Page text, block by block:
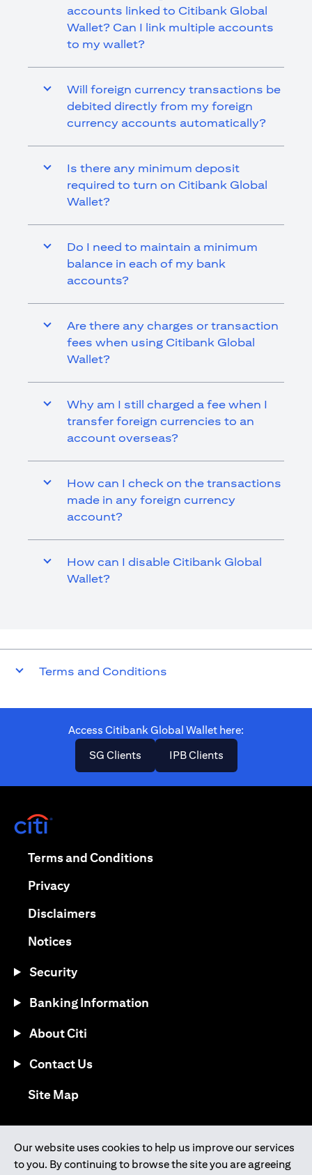
accounts linked to Citibank Global
Wallet? Can I link multiple accounts
to my wallet?
Will foreign currency transactions be
debited directly from my foreign
currency accounts automatically?
Is there any minimum deposit
required to turn on Citibank Global
Wallet?
Do I need to maintain a minimum
balance in each of my bank
accounts?
Are there any charges or transaction
fees when using Citibank Global
Wallet?
Why am I still charged a fee when I
transfer foreign currencies to an
account overseas?
How can I check on the transactions
made in any foreign currency
account?
How can I disable Citibank Global
Wallet?
Terms and Conditions
Access Citibank Global Wallet here​:
SG Clients(opens in a new tab)
IPB Clients(opens in a new
Our website uses cookies to help us improve our services
to you. By continuing to browse the site you are agreeing
Terms and Conditions(opens in a new tab)
Privacy(opens in a new tab)
Disclaimers(opens in a new tab)
Notices(opens in a new tab)
Security
Banking Information
About Citi
Contact Us
Site Map(opens in a new tab)